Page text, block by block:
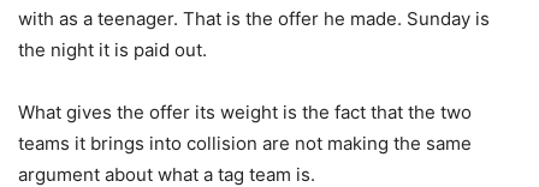
with as a teenager. That is the offer he made. Sunday is
the night it is paid out.
What gives the offer its weight is the fact that the two
teams it brings into collision are not making the same
argument about what a tag team is.